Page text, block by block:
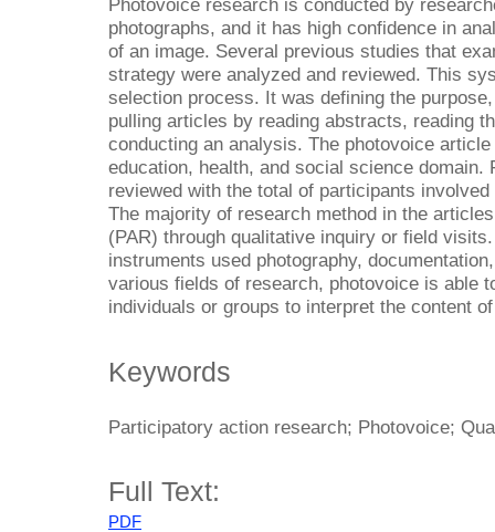
Photovoice research is conducted by
photographs, and it has high confidence in
of an image. Several previous studies that
strategy were analyzed and reviewed. This
selection process. It was defining the
pulling articles by reading abstracts, reading
conducting an analysis. The photovoice
education, health, and social science
reviewed with the total of participants
The majority of research method in the
(PAR) through qualitative inquiry or field
instruments used photography,
various fields of research, photovoice is able
individuals or groups to interpret the content
Keywords
Participatory action research; Photovoice;
Full Text:
PDF